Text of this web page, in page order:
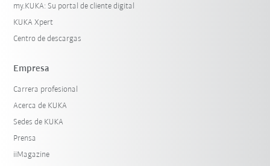
my.KUKA: Su portal de cliente digital
KUKA Xpert
Centro de descargas
Empresa
Carrera profesional
Acerca de KUKA
Sedes de KUKA
Prensa
iiMagazine